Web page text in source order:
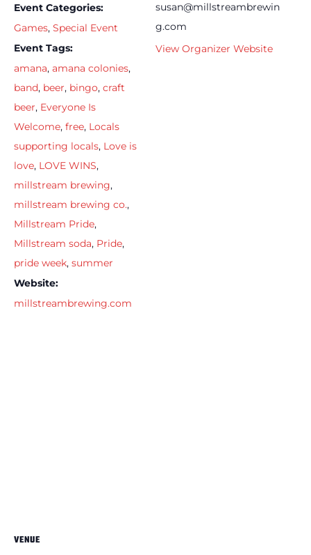
Event Categories:
Games, Special Event
Event Tags:
amana, amana colonies,
band, beer, bingo, craft
beer, Everyone Is
Welcome, free, Locals
supporting locals, Love is
love, LOVE WINS,
millstream brewing,
millstream brewing co.,
Millstream Pride,
Millstream soda, Pride,
pride week, summer
Website:
millstreambrewing.com
susan@millstreambrewin
g.com
View Organizer Website
VENUE